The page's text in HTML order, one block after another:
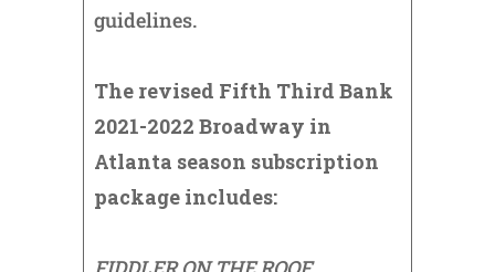
guidelines.
The revised Fifth Third Bank
2021-2022 Broadway in
Atlanta season subscription
package includes: